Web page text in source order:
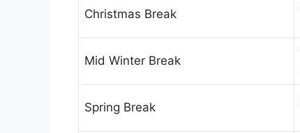
Christmas Break
Mid Winter Break
Spring Break